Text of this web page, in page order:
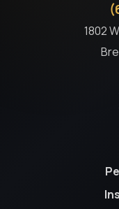
1802